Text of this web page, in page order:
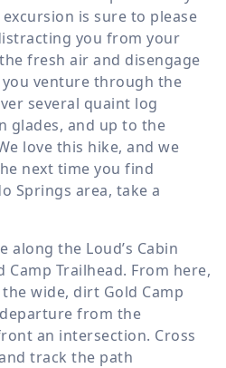
is sure to please
you from your
fresh air and disengage
venture through the
several quaint log
glades, and up to the
love this hike, and we
next time you find
Springs area, take a
along the Loud’s Cabin
Camp Trailhead. From here,
wide, dirt Gold Camp
from the
an intersection. Cross
track the path